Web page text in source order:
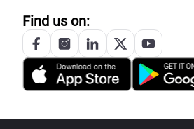
Find us on: